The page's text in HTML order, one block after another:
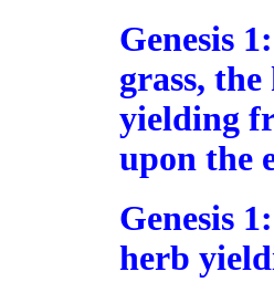
Genesis
grass,
yielding
upon the
Genesis
herb